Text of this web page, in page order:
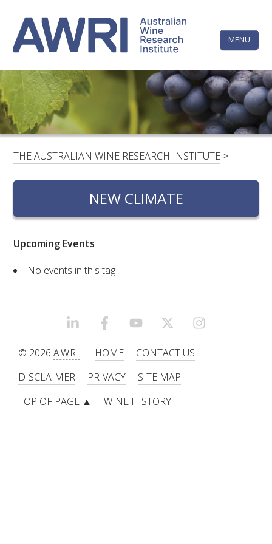
content
MENU
LINKEDINFACEBOOKYOUTUBEX/TWITTERINSTAGRAM
HOME
CONTACTS
LOGIN
RESEARCH & DEVELOPMENT
RESEARCH, DEVELOPMENT & EXTENSION PLAN
RESEARCH, DEVELOPMENT AND EXTENSION
SOUTH AUSTRALIAN GENOMICS CENTRE (SAGC)
The
Wine
Research
Institute
THE AUSTRALIAN WINE RESEARCH INSTITUTE >
NEW CLIMATE
Upcoming Events
No events in this tag
LINKEDINFACEBOOKYOUTUBEX/TWITTER
© 2026AWRI HOME
CONTACT US
DISCLAIMER
PRIVACY
SITE MAP
TOP OF PAGE ▲
WINE HISTORY